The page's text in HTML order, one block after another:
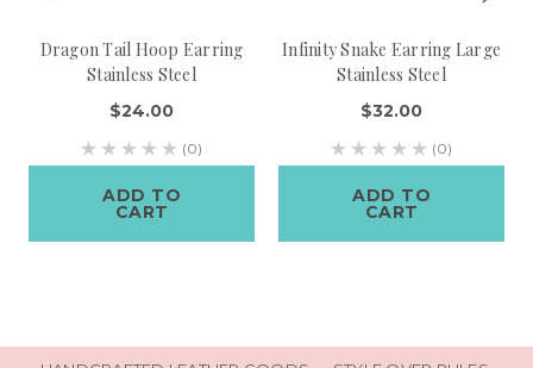
Dragon Tail Hoop Earring
Stainless Steel
$24.00
(0)
ADD TO
CART
Infinity Snake Earring Large
Stainless Steel
$32.00
(0)
ADD TO
CART